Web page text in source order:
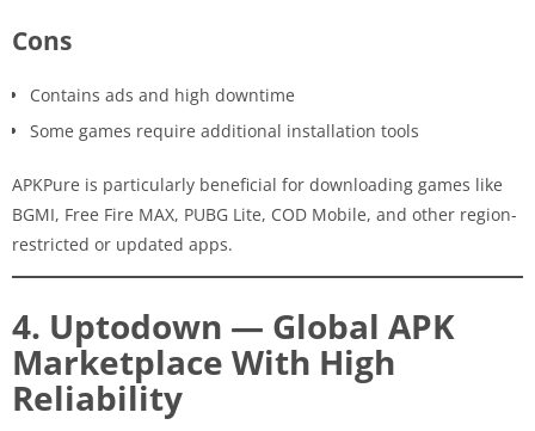
Cons
Contains ads and high downtime
Some games require additional installation tools
APKPure is particularly beneficial for downloading games like
BGMI, Free Fire MAX, PUBG Lite, COD Mobile, and other region-
restricted or updated apps.
4. Uptodown — Global APK
Marketplace With High
Reliability